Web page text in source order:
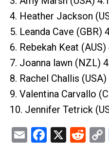
4. Heather Jackson
5. Leanda Cave (GBR)
6. Rebekah Keat (AUS)
7. Joanna lawn (NZL)
8. Rachel Challis (USA)
9. Valentina Carvallo
10. Jennifer Tetrick
EmailFacebook
X